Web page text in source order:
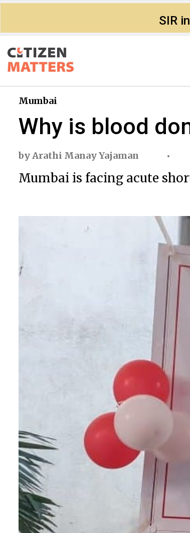
SIR
Mumbai
Why is blood
byArathi Manay Yajaman
Mumbai is facing acute